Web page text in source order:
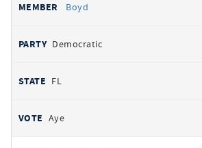
Boyd
Democratic
FL
Aye